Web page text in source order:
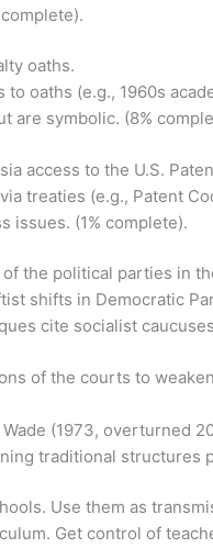
oaths.
oaths (e.g., 1960s
are symbolic. (8%
access to the U.S.
treaties (e.g., Patent
issues. (1% complete).
the political parties in
shifts in Democratic
cite socialist
of the courts to
(1973, overturned
traditional structures
Use them as
Get control of